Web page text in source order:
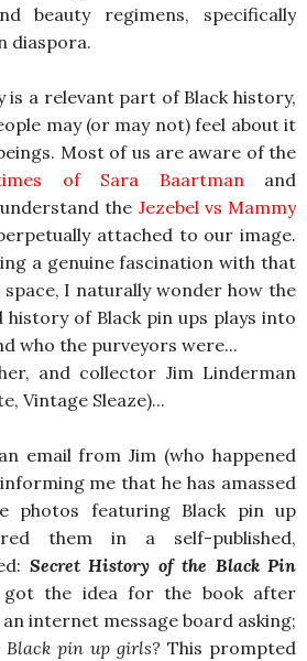
beauty regimens, specifically
diaspora.
is a relevant part of Black history,
may (or may not) feel about it
Most of us are aware of the
of Sara Baartmanand
the Jezebel vs Mammy
attached to our image.
a genuine fascination with that
I naturally wonder how the
history of Black pin ups plays into
who the purveyors were...
and collector Jim Linderman
Vintage Sleaze)...
email from Jim (who happened
me that he has amassed
photos featuring Black pin up
them in a self-published,
Secret History of the Black Pin
got the idea for the book after
internet message board asking;
pin up girls? This prompted